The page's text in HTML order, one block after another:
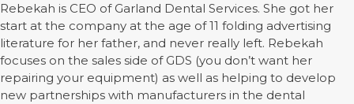
Rebekah is CEO of Garland Dental Services. She got her
start at the company at the age of 11 folding advertising
literature for her father, and never really left. Rebekah
focuses on the sales side of GDS (you don’t want her
repairing your equipment) as well as helping to develop
new partnerships with manufacturers in the dental